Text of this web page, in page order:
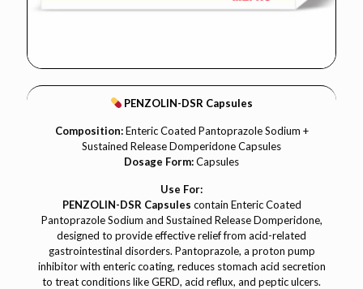
PENZOLIN-DSR Capsules
Composition:Enteric Coated Pantoprazole Sodium +
Sustained Release Domperidone Capsules
Dosage Form:Capsules
Use For:
PENZOLIN-DSR Capsules contain Enteric Coated
Pantoprazole Sodium and Sustained Release Domperidone,
designed to provide effective relief from acid-related
gastrointestinal disorders. Pantoprazole, a proton pump
inhibitor with enteric coating, reduces stomach acid secretion
to treat conditions like GERD, acid reflux, and peptic ulcers.